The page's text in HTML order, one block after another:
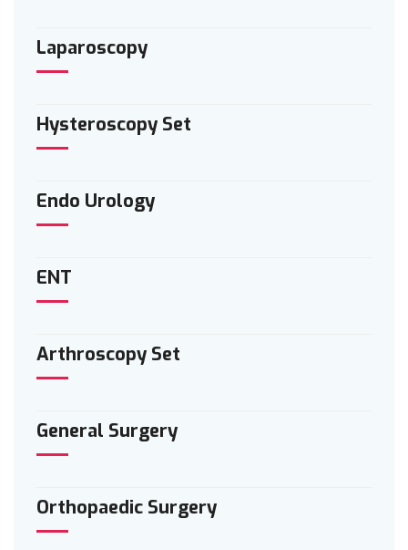
Laparoscopy
Hysteroscopy Set
Endo Urology
ENT
Arthroscopy Set
General Surgery
Orthopaedic Surgery